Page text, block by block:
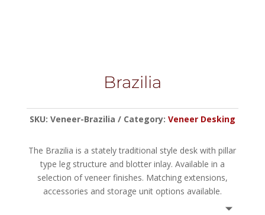
Brazilia
SKU: Veneer-Brazilia Category: Veneer Desking
The Brazilia is a stately traditional style desk with pillar
type leg structure and blotter inlay. Available in a
selection of veneer finishes. Matching extensions,
accessories and storage unit options available.